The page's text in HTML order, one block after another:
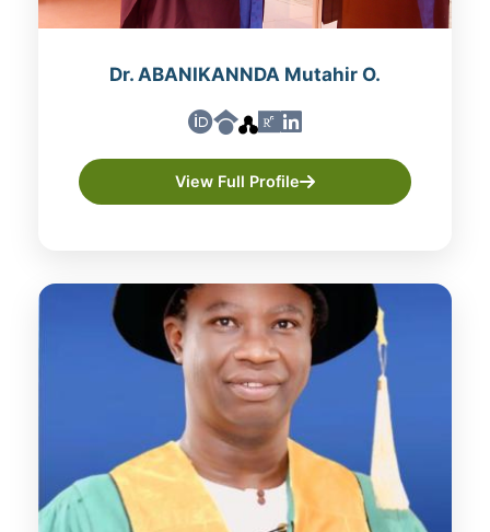
Dr. ABANIKANNDA Mutahir O.
View Full Profile